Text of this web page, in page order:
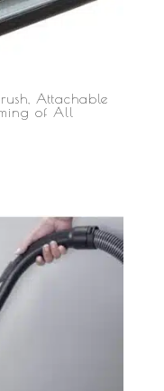
Attachable
of All